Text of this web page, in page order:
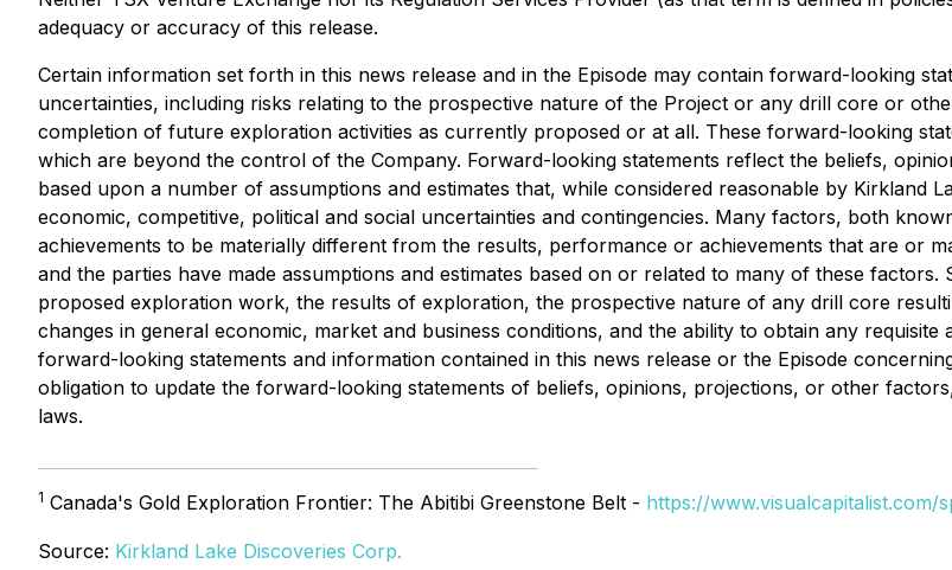
adequacy or accuracy of this release.
Certain information set forth in this news release and in the Episode may contain forward-looking
uncertainties, including risks relating to the prospective nature of the Project or any drill core or
completion of future exploration activities as currently proposed or at all. These forward-looking
which are beyond the control of the Company. Forward-looking statements reflect the beliefs,
based upon a number of assumptions and estimates that, while considered reasonable by Kirkland
economic, competitive, political and social uncertainties and contingencies. Many factors, both
achievements to be materially different from the results, performance or achievements that are or
and the parties have made assumptions and estimates based on or related to many of these
proposed exploration work, the results of exploration, the prospective nature of any drill core
changes in general economic, market and business conditions, and the ability to obtain any
forward-looking statements and information contained in this news release or the Episode
obligation to update the forward-looking statements of beliefs, opinions, projections, or other
laws.
1 Canada's Gold Exploration Frontier: The Abitibi Greenstone Belt - https://
Source: Kirkland Lake Discoveries Corp.